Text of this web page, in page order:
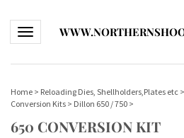
Toggle navigation
Home > Reloading Dies, Shellholders,Plates etc >
Conversion Kits > Dillon 650 / 750 >
650 CONVERSION KIT